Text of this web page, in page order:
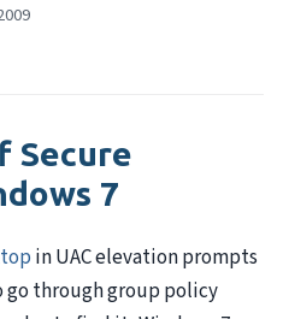
Secure
7
inUACelevation prompts
go through group policy